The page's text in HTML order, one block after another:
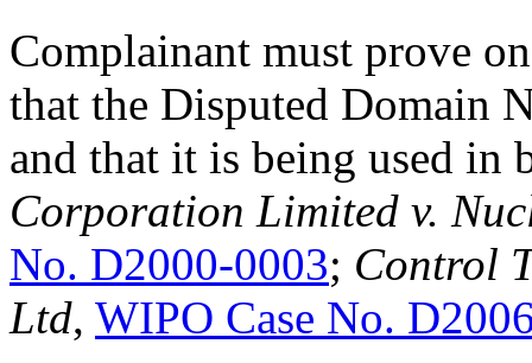
Complainant must prove
that the Disputed Domain
and that it is being used in
Corporation Limited v.
No. D2000-0003; Control
Ltd, WIPO Case No.